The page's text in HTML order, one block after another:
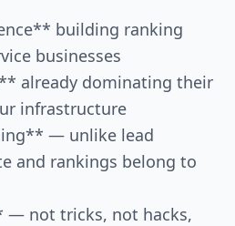
building ranking
businesses
already dominating their
infrastructure
— unlike lead
and rankings belong to
— not tricks, not hacks,